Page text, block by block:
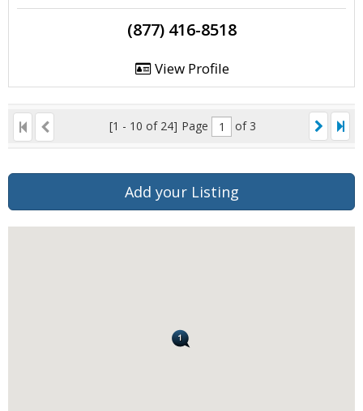
(877) 416-8518
View Profile
[1 - 10 of 24] Page of 3
Add your Listing